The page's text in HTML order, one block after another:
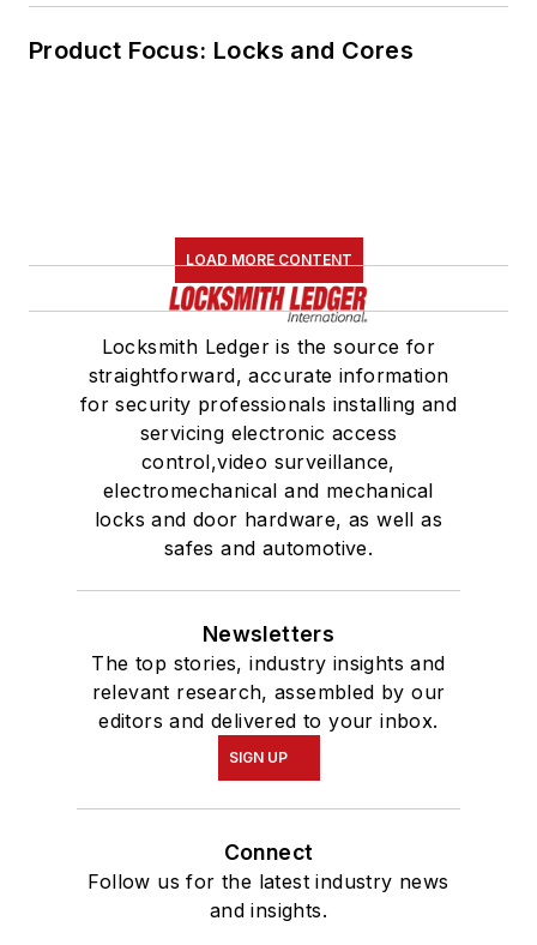
Product Focus: Locks and Cores
LOAD MORE CONTENT
Locksmith Ledger is the source for
straightforward, accurate information
for security professionals installing and
servicing electronic access
control,video surveillance,
electromechanical and mechanical
locks and door hardware, as well as
safes and automotive.
Newsletters
The top stories, industry insights and
relevant research, assembled by our
editors and delivered to your inbox.
SIGN UP
Connect
Follow us for the latest industry news
and insights.